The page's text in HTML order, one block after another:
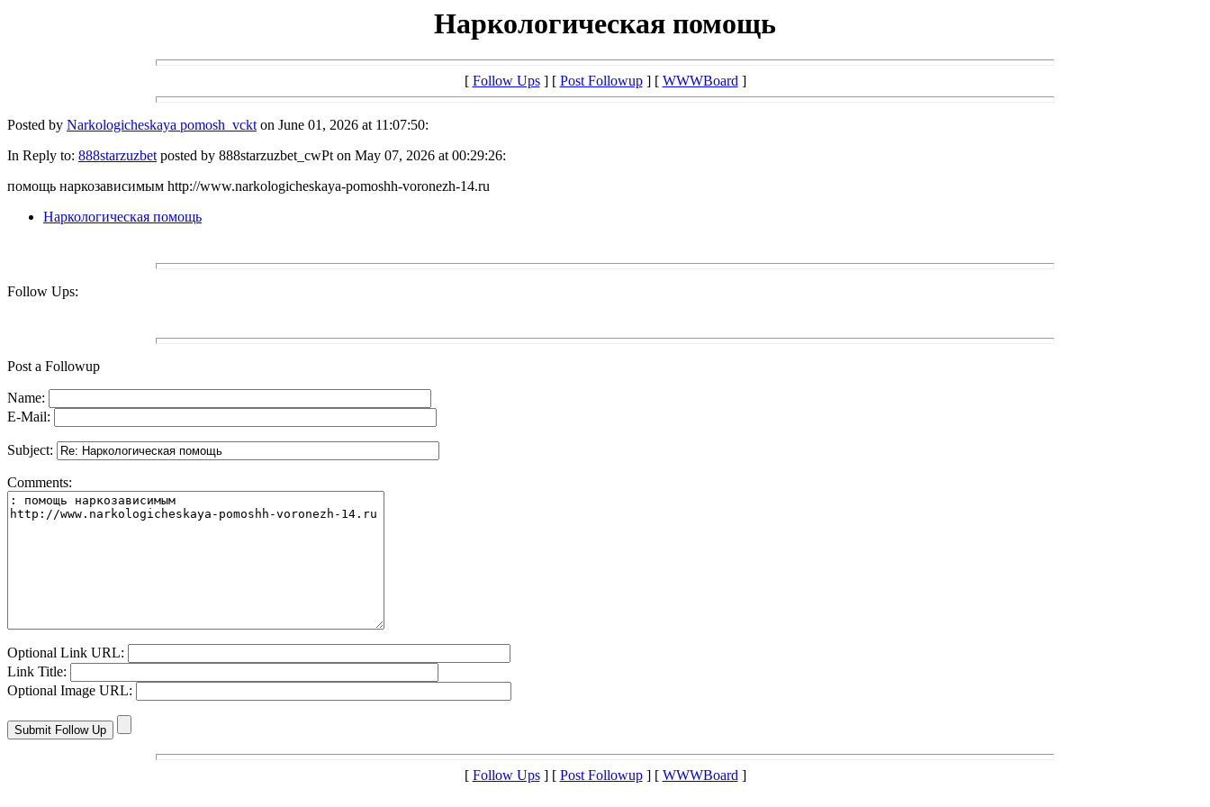
Наркологическая помощь
[ Follow Ups] [ Post Followup] [ WWWBoard]
Posted by Narkologicheskaya pomosh_vckton June 01, 2026 at 11:07:50:
In Reply to: 888starzuzbetposted by 888starzuzbet_cwPt on May 07, 2026 at 00:29:26:
помощь наркозависимым http://www.narkologicheskaya-pomoshh-voronezh-14.ru
Наркологическая помощь
Follow Ups:
Post a Followup
Name:
E-Mail:
Subject:
Comments:
Optional Link URL:
Link Title:
Optional Image URL:
[ Follow Ups] [ Post Followup] [ WWWBoard]